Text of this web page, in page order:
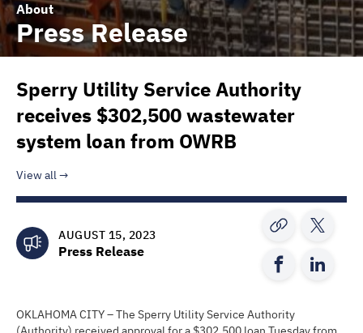
About
Press Release
Sperry Utility Service Authority
receives $302,500 wastewater
system loan from OWRB
View all
AUGUST 15, 2023
Press Release
OKLAHOMA CITY – The Sperry Utility Service Authority